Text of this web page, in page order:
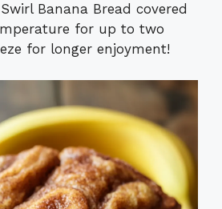
Banana Bread covered
for up to two
for longer enjoyment!